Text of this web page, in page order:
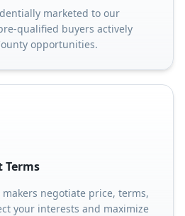
marketed to our
qualified buyers actively
opportunities.
Terms
negotiate price, terms,
your interests and maximize